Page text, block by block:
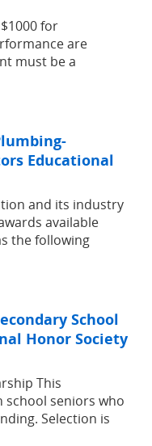
for
are
must be a
Educational
and its industry
available
the following
School
Honor Society
This
school seniors who
Selection is